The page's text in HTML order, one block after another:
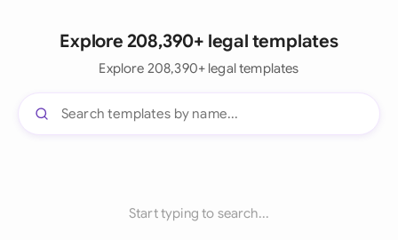
Explore 208,390+ legal templates
Explore 208,390+ legal templates
Start typing to search...